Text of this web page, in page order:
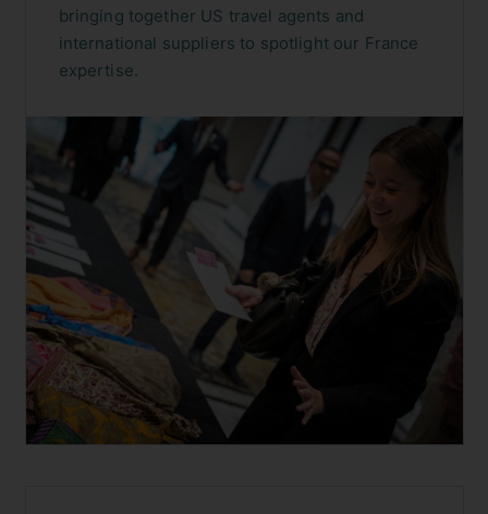
bringing together US travel agents and
international suppliers to spotlight our France
expertise.